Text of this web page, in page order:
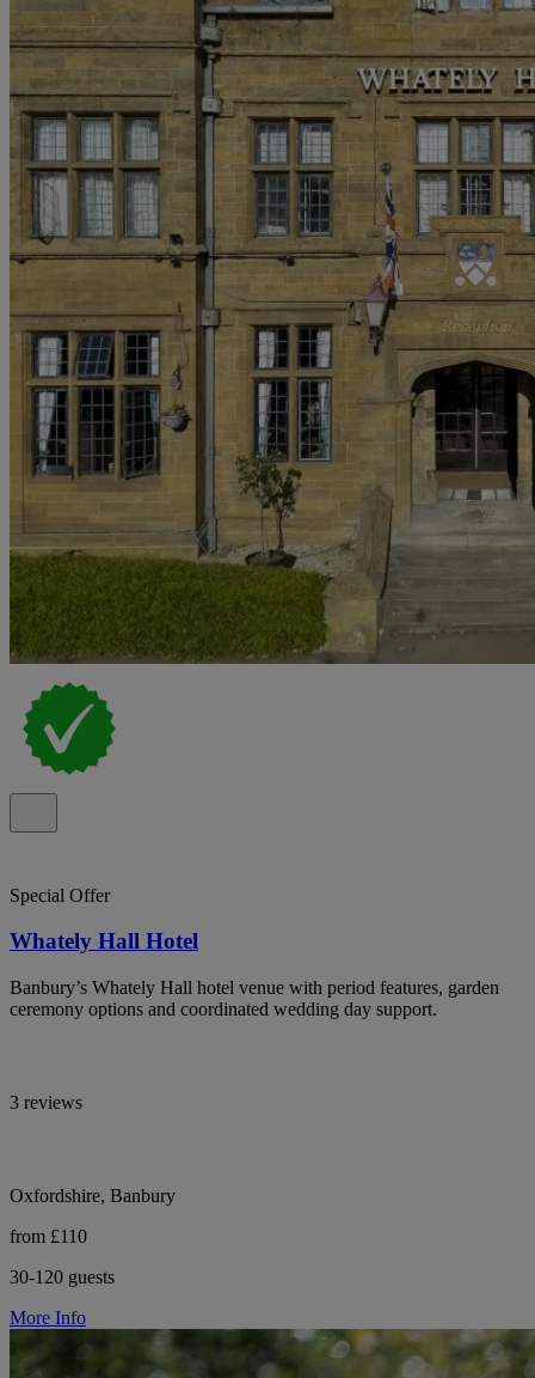
Special Offer
Whately Hall Hotel
Banbury’s Whately Hall hotel venue with period features, garden
ceremony options and coordinated wedding day support.
3 reviews
Oxfordshire, Banbury
from £110
30-120 guests
More Info